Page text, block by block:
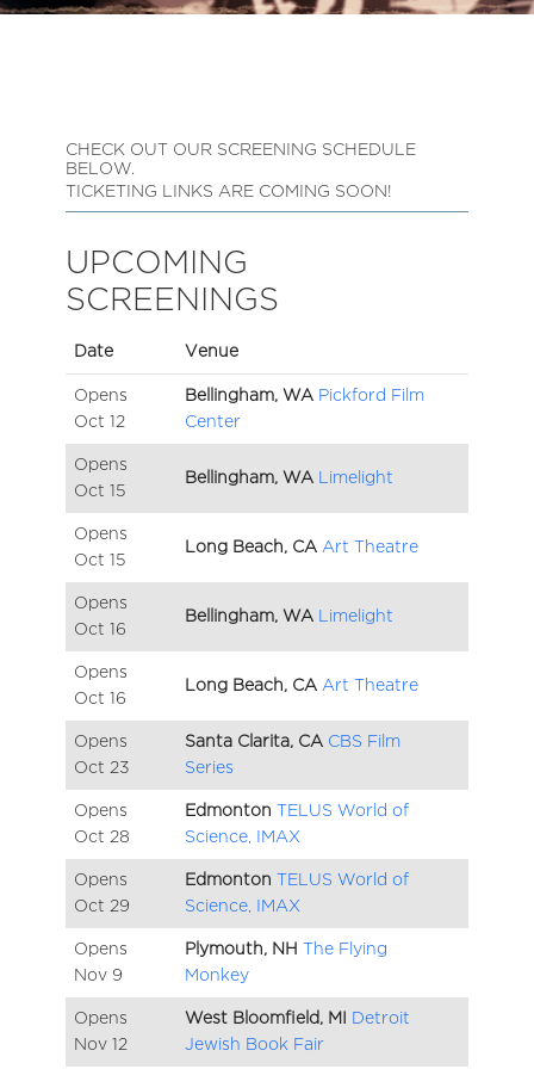
CHECK OUT OUR SCREENING SCHEDULE
BELOW.
TICKETING LINKS ARE COMING SOON!
UPCOMING
SCREENINGS
Date Venue
Opens
Oct 12
Bellingham, WA Pickford Film
Center
Opens
Oct 15
Bellingham, WA Limelight
Opens
Oct 15
Long Beach, CA Art Theatre
Opens
Oct 16
Bellingham, WA Limelight
Opens
Oct 16
Long Beach, CA Art Theatre
Opens
Oct 23
Santa Clarita, CA CBS Film
Series
Opens
Oct 28
Edmonton
TELUS World of
Science, IMAX
Opens
Oct 29
Edmonton
TELUS World of
Science, IMAX
Opens
Nov 9
Plymouth, NH
The Flying
Monkey
Opens
Nov 12
West Bloomfield, MI
Detroit
Jewish Book Fair